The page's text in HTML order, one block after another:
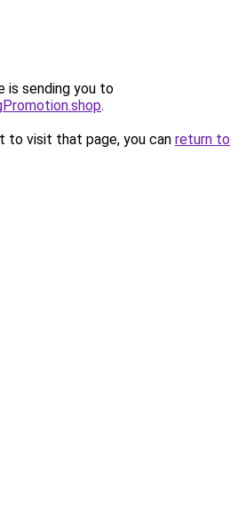
is sending you to
.
to visit that page, you can return to